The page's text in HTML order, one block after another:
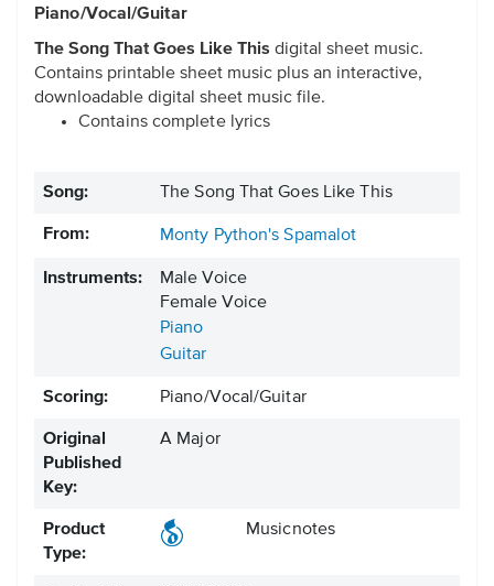
Piano/Vocal/Guitar
The Song That Goes Like This digital sheet music.
Contains printable sheet music plus an interactive,
downloadable digital sheet music file.
Contains complete lyrics
Song: The Song That Goes Like This
From: Monty Python's Spamalot
Instruments:
Male Voice
Female Voice
Piano
Guitar
Scoring: Piano/Vocal/Guitar
Original
Published
Key:
A Major
Product
Type:
Musicnotes